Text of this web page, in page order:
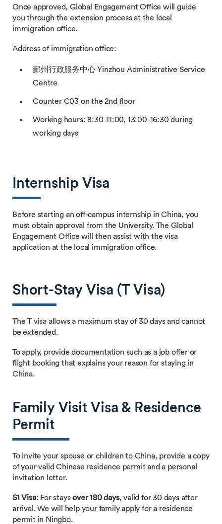
Once approved, Global Engagement Office will guide
you through the extension process at the local
immigration office.
Address of immigration office:
鄞州行政服务中心 Yinzhou Administrative Service
Centre
Counter C03 on the 2nd floor
Working hours: 8:30-11:00, 13:00-16:30 during
working days
Internship Visa
Before starting an off-campus internship in China, you
must obtain approval from the University. The Global
Engagement Office will then assist with the visa
application at the local immigration office.
Short-Stay Visa (T Visa)
The T visa allows a maximum stay of 30 days and cannot
be extended.
To apply, provide documentation such as a job offer or
flight booking that explains your reason for staying in
China.
Family Visit Visa & Residence
Permit
To invite your spouse or children to China, provide a copy
of your valid Chinese residence permit and a personal
invitation letter.
S1 Visa: For staysover 180 days, valid for 30 days after
arrival. We will help your family apply for a residence
permit in Ningbo.